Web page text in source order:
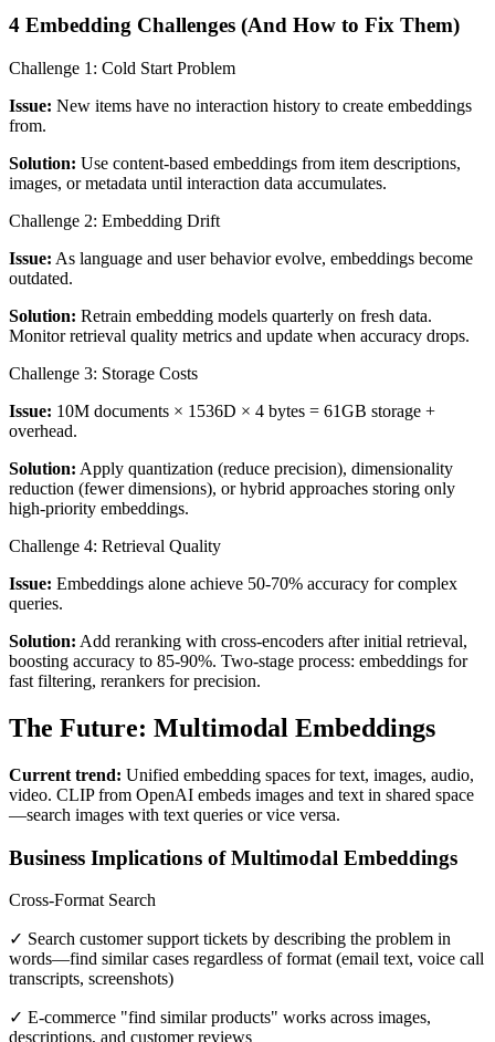
4 Embedding Challenges (And How to Fix Them)
Challenge 1: Cold Start Problem
Issue: New items have no interaction history to create embeddings
from.
Solution: Use content-based embeddings from item descriptions,
images, or metadata until interaction data accumulates.
Challenge 2: Embedding Drift
Issue: As language and user behavior evolve, embeddings become
outdated.
Solution: Retrain embedding models quarterly on fresh data.
Monitor retrieval quality metrics and update when accuracy drops.
Challenge 3: Storage Costs
Issue: 10M documents × 1536D × 4 bytes = 61GB storage +
overhead.
Solution: Apply quantization (reduce precision), dimensionality
reduction (fewer dimensions), or hybrid approaches storing only
high-priority embeddings.
Challenge 4: Retrieval Quality
Issue: Embeddings alone achieve 50-70% accuracy for complex
queries.
Solution: Add reranking with cross-encoders after initial retrieval,
boosting accuracy to 85-90%. Two-stage process: embeddings for
fast filtering, rerankers for precision.
The Future: Multimodal Embeddings
Current trend: Unified embedding spaces for text, images, audio,
video. CLIP from OpenAI embeds images and text in shared space
—search images with text queries or vice versa.
Business Implications of Multimodal Embeddings
Cross-Format Search
✓ Search customer support tickets by describing the problem in
words—find similar cases regardless of format (email text, voice call
transcripts, screenshots)
✓ E-commerce "find similar products" works across images,
descriptions, and customer reviews